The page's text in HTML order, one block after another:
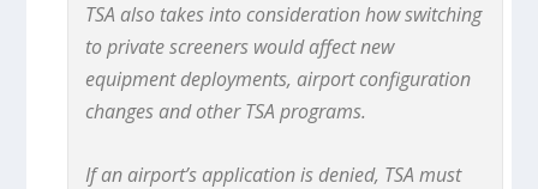
TSA also takes into consideration how switching
to private screeners would affect new
equipment deployments, airport configuration
changes and other TSA programs.
If an airport’s application is denied, TSA must